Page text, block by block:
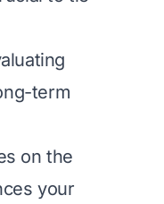
term
on the
your